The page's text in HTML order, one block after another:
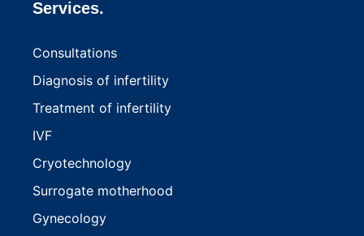
Services.
Consultations
Diagnosis of infertility
Treatment of infertility
IVF
Cryotechnology
Surrogate motherhood
Gynecology